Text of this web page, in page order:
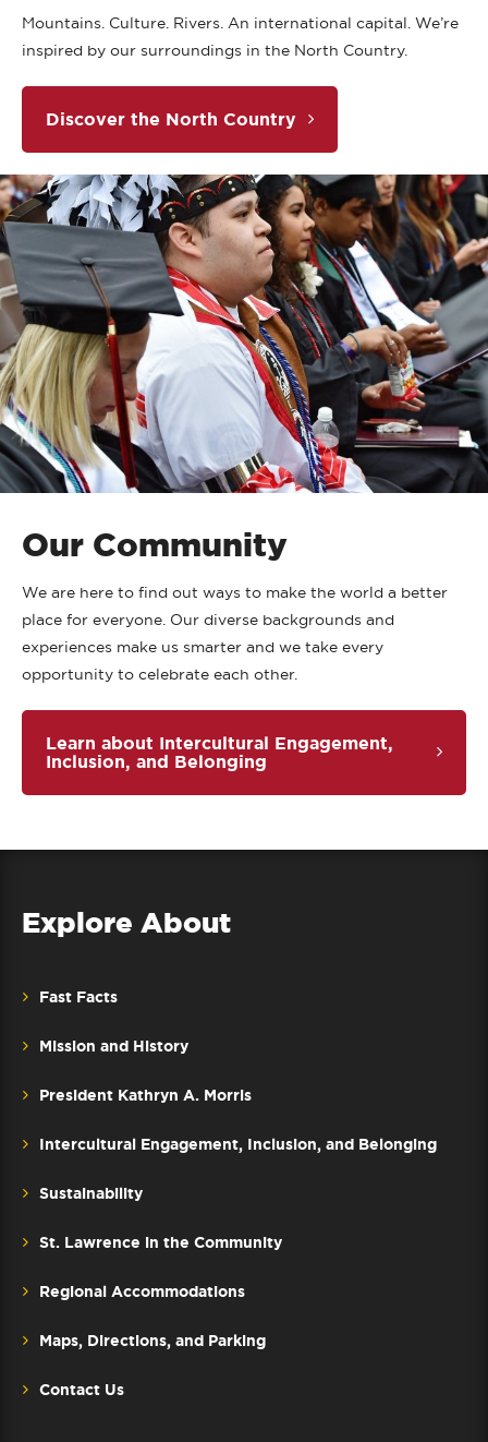
Mountains. Culture. Rivers. An international capital. We’re
inspired by our surroundings in the North Country.
Discover the North Country
Our Community
We are here to find out ways to make the world a better
place for everyone. Our diverse backgrounds and
experiences make us smarter and we take every
opportunity to celebrate each other.
Learn about Intercultural Engagement,
Inclusion, and Belonging
Explore About
Fast Facts
Mission and History
President Kathryn A. Morris
Intercultural Engagement, Inclusion, and Belonging
Sustainability
St. Lawrence in the Community
Regional Accommodations
Maps, Directions, and Parking
Contact Us